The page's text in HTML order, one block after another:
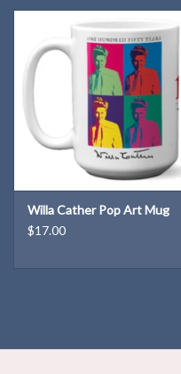
Willa Cather Pop Art Mug
$17.00